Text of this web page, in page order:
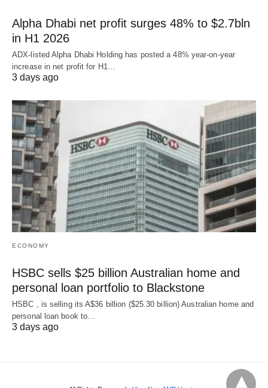
Alpha Dhabi net profit surges 48% to $2.7bln
in H1 2026
ADX-listed Alpha Dhabi Holding has posted a 48% year-on-year
increase in net profit for H1…
3 days ago
ECONOMY
HSBC sells $25 billion Australian home and
personal loan portfolio to Blackstone
HSBC , is selling its A$36 billion ($25.30 billion) Australian home and
‌personal loan book to…
3 days ago